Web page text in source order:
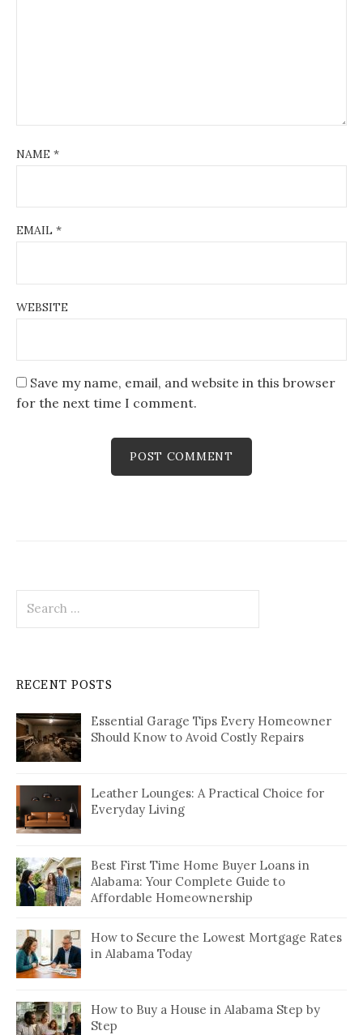
NAME *
EMAIL *
WEBSITE
Save my name, email, and website in this browser
for the next time I comment.
for:
RECENT POSTS
Essential Garage Tips Every Homeowner
Should Know to Avoid Costly Repairs
Leather Lounges: A Practical Choice for
Everyday Living
Best First Time Home Buyer Loans in
Alabama: Your Complete Guide to
Affordable Homeownership
How to Secure the Lowest Mortgage Rates
in Alabama Today
How to Buy a House in Alabama Step by
Step